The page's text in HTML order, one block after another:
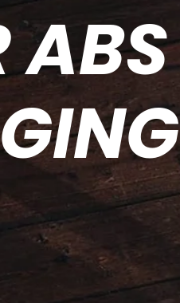
ABS